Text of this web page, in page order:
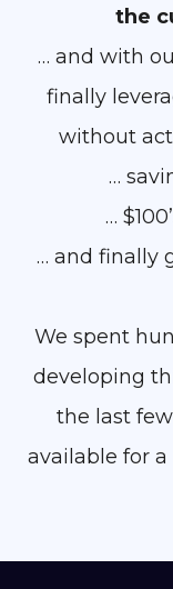
the
… and with
finally
without
…
…
… and finally
We spent
developing
the last
available for